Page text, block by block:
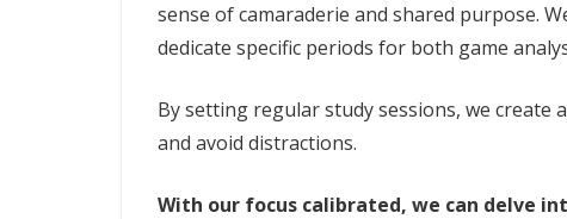
sense of camaraderie and shared purpose.
dedicate specific periods for both game
By setting regular study sessions, we
and avoid distractions.
With our focus calibrated, we can delve